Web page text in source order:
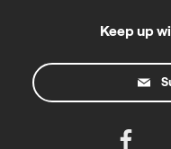
Keep up